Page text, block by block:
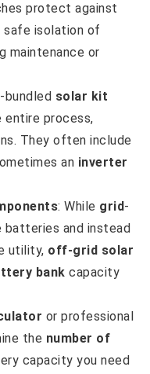
protect against
isolation of
maintenance or
bundled solar kit
process,
They often include
an inverter
: While grid-
batteries and instead
utility, off-grid solar
bank capacity
or professional
the number of
capacity you need